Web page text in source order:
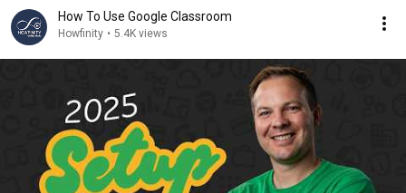
How To Use Google Classroom
Howfinity • 5.4K views